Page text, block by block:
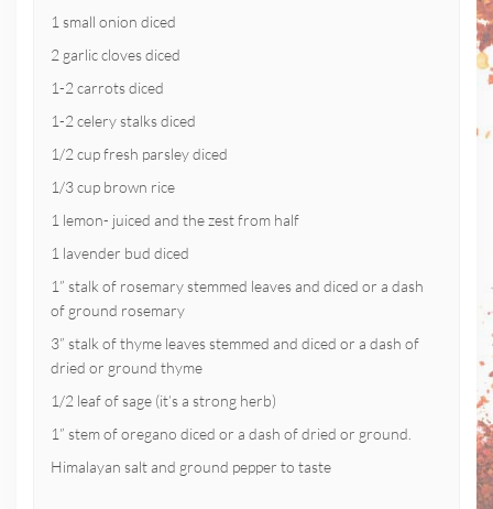
1 small onion diced
2 garlic cloves diced
1-2 carrots diced
1-2 celery stalks diced
1/2 cup fresh parsley diced
1/3 cup brown rice
1 lemon- juiced and the zest from half
1 lavender bud diced
1” stalk of rosemary stemmed leaves and diced or a dash
of ground rosemary
3” stalk of thyme leaves stemmed and diced or a dash of
dried or ground thyme
1/2 leaf of sage (it’s a strong herb)
1” stem of oregano diced or a dash of dried or ground.
Himalayan salt and ground pepper to taste